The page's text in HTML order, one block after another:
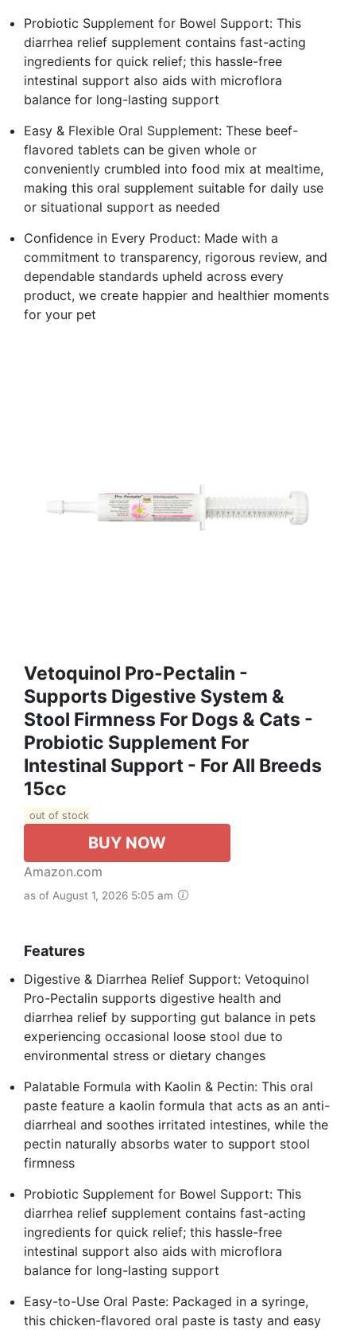
Probiotic Supplement for Bowel Support: This
diarrhea relief supplement contains fast-acting
ingredients for quick relief; this hassle-free
intestinal support also aids with microflora
balance for long-lasting support
Easy & Flexible Oral Supplement: These beef-
flavored tablets can be given whole or
conveniently crumbled into food mix at mealtime,
making this oral supplement suitable for daily use
or situational support as needed
Confidence in Every Product: Made with a
commitment to transparency, rigorous review, and
dependable standards upheld across every
product, we create happier and healthier moments
for your pet
Vetoquinol Pro-Pectalin -
Supports Digestive System &
Stool Firmness For Dogs & Cats -
Probiotic Supplement For
Intestinal Support - For All Breeds
15cc
out of stock
BUY NOW
Amazon.com
as of August 1, 2026 5:05 am
Features
Digestive & Diarrhea Relief Support: Vetoquinol
Pro-Pectalin supports digestive health and
diarrhea relief by supporting gut balance in pets
experiencing occasional loose stool due to
environmental stress or dietary changes
Palatable Formula with Kaolin & Pectin: This oral
paste feature a kaolin formula that acts as an anti-
diarrheal and soothes irritated intestines, while the
pectin naturally absorbs water to support stool
firmness
Probiotic Supplement for Bowel Support: This
diarrhea relief supplement contains fast-acting
ingredients for quick relief; this hassle-free
intestinal support also aids with microflora
balance for long-lasting support
Easy-to-Use Oral Paste: Packaged in a syringe,
this chicken-flavored oral paste is tasty and easy